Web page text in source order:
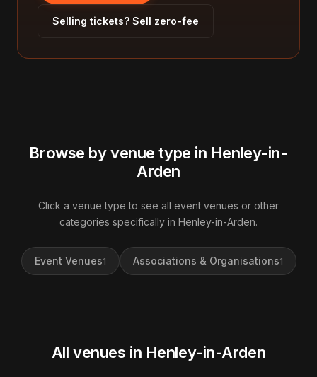
Selling tickets? Sell zero-fee
Browse by venue type in Henley-in-
Arden
Click a venue type to see all event venues or other
categories specifically in Henley-in-Arden.
Event Venues1 Associations & Organisations1
All venues in Henley-in-Arden